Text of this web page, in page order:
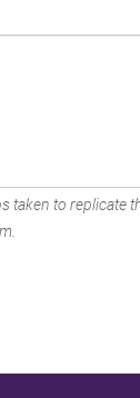
taken to replicate